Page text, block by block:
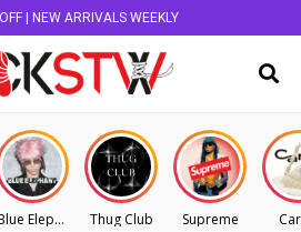
| NEW ARRIVALS WEEKLY
Blue Elephant Thug Club Supreme